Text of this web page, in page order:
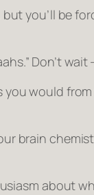
you’ll be
Don’t
you would
brain
about